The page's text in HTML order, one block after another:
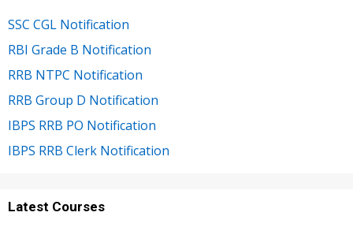
SSC CGL Notification
RBI Grade B Notification
RRB NTPC Notification
RRB Group D Notification
IBPS RRB PO Notification
IBPS RRB Clerk Notification
Latest Courses